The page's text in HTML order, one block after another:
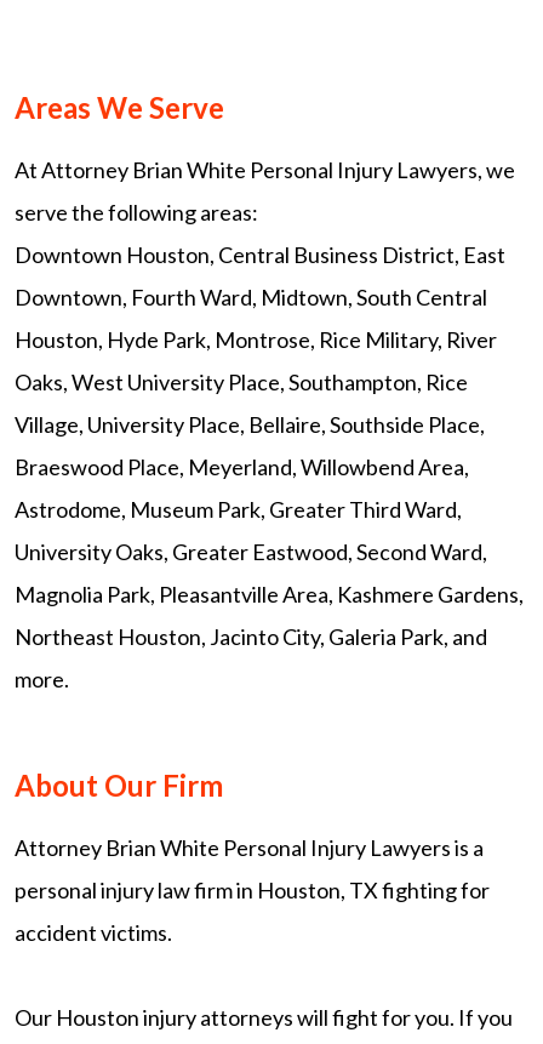
Areas We Serve
At Attorney Brian White Personal Injury Lawyers, we
serve the following areas:
Downtown Houston, Central Business District, East
Downtown, Fourth Ward, Midtown, South Central
Houston, Hyde Park, Montrose, Rice Military, River
Oaks, West University Place, Southampton, Rice
Village, University Place, Bellaire, Southside Place,
Braeswood Place, Meyerland, Willowbend Area,
Astrodome, Museum Park, Greater Third Ward,
University Oaks, Greater Eastwood, Second Ward,
Magnolia Park, Pleasantville Area, Kashmere Gardens,
Northeast Houston, Jacinto City, Galeria Park, and
more.
About Our Firm
Attorney Brian White Personal Injury Lawyers is a
personal injury law firm in Houston, TX fighting for
accident victims.
Our Houston injury attorneys will fight for you. If you